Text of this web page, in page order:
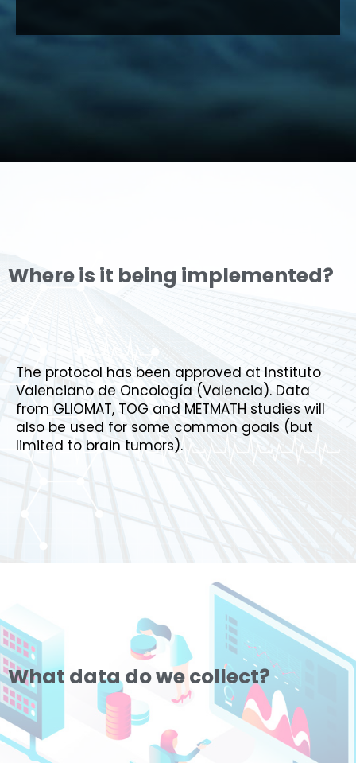
Where is it being implemented?
The protocol has been approved at Instituto
Valenciano de Oncología (Valencia). Data
from GLIOMAT, TOG and METMATH studies will
also be used for some common goals (but
limited to brain tumors).
What data do we collect?